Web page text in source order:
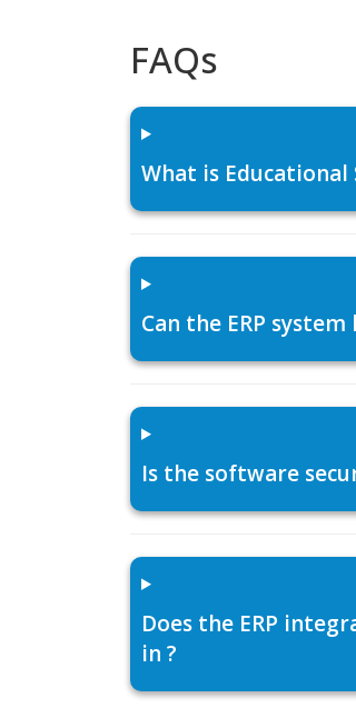
FAQs
What is
Can the ERP
Is the software
Does the ERP
in ?